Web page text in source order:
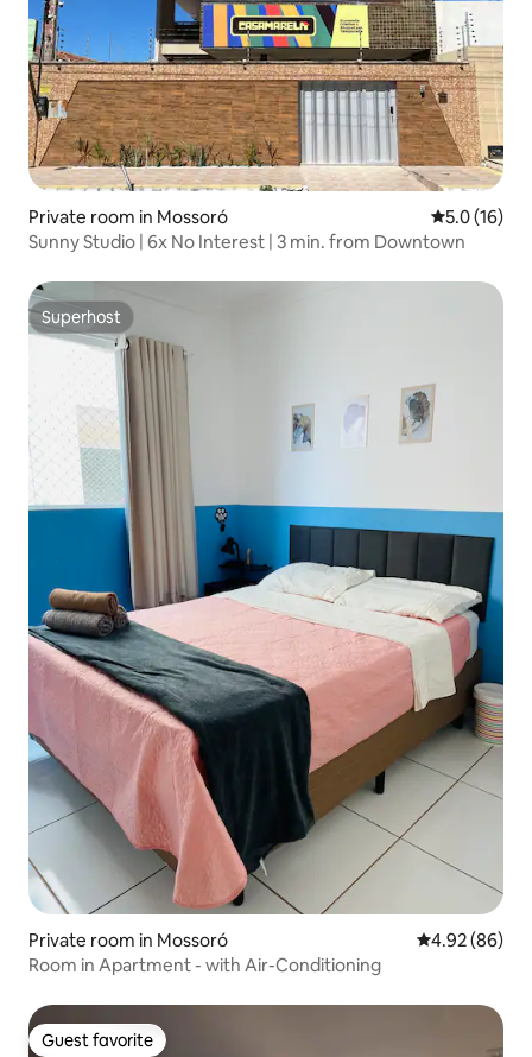
Private room in Mossoró 5.0 out of 5
5.0 (16)
Sunny Studio | 6x No Interest | 3 min. from Downtown
Superhost
Superhost
Private room in Mossoró 4.92 out of 5
4.92 (86)
Room in Apartment - with Air-Conditioning
Guest favorite
Guest favorite